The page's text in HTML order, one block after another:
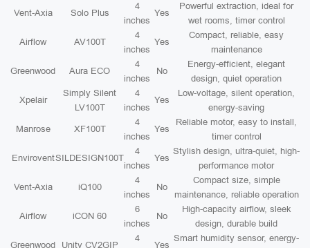
Vent-Axia Solo Plus
4
inches
Yes
Powerful extraction, ideal for
wet rooms, timer control
Airflow AV100T
4
inches
Yes
Compact, reliable, easy
maintenance
Greenwood Aura ECO
4
inches
No
Energy-efficient, elegant
design, quiet operation
Xpelair
Simply Silent
LV100T
4
inches
Yes
Low-voltage, silent operation,
energy-saving
Manrose XF100T
4
inches
Yes
Reliable motor, easy to install,
timer control
EnviroventSILDESIGN100T
4
inches
Yes
Stylish design, ultra-quiet, high-
performance motor
Vent-Axia iQ100
4
inches
No
Compact size, simple
maintenance, reliable operation
Airflow iCON 60
6
inches
No
High-capacity airflow, sleek
design, durable build
Greenwood Unity CV2GIP
4
Yes
Smart humidity sensor, energy-